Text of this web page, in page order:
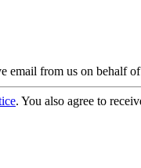
email from us on behalf
. You also agree to